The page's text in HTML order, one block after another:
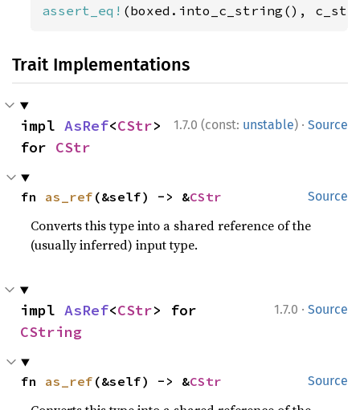
assert_eq! (boxed.into_c_string(),
Trait Implementations
1.7.0 (const: unstable) · Source
impl AsRef<CStr>
for CStr
Source
fn as_ref (&self) -> &CStr
Converts this type into a shared reference of the
(usually inferred) input type.
1.7.0 · Source
impl AsRef<CStr
CString
Source
fn as_ref (&self) -> &CStr